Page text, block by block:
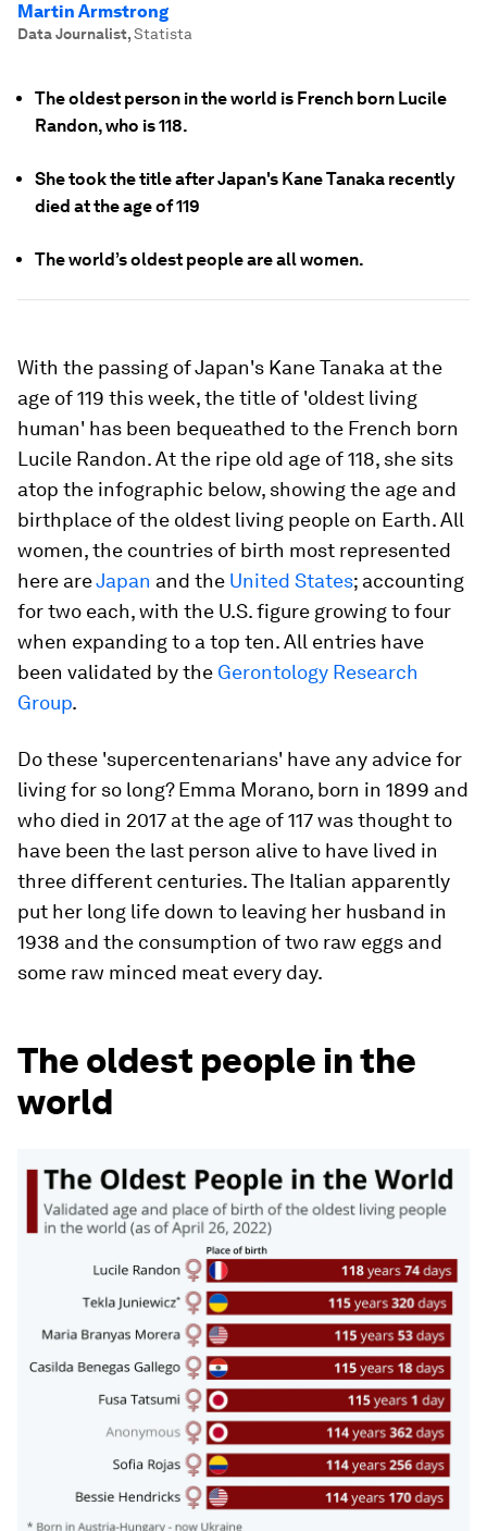
Martin Armstrong
Data Journalist,Statista
The oldest person in the world is French born Lucile
Randon, who is 118.
She took the title after Japan's Kane Tanaka recently
died at the age of 119
The world’s oldest people are all women.
With the passing of Japan's Kane Tanaka at the
age of 119 this week, the title of 'oldest living
human' has been bequeathed to the French born
Lucile Randon. At the ripe old age of 118, she sits
atop the infographic below, showing the age and
birthplace of the oldest living people on Earth. All
women, the countries of birth most represented
here areJapan and the United States; accounting
for two each, with the U.S. figure growing to four
when expanding to a top ten. All entries have
been validated by the Gerontology Research
Group.
Do these 'supercentenarians' have any advice for
living for so long? Emma Morano, born in 1899 and
who died in 2017 at the age of 117 was thought to
have been the last person alive to have lived in
three different centuries. The Italian apparently
put her long life down to leaving her husband in
1938 and the consumption of two raw eggs and
some raw minced meat every day.
The oldest people in the
world